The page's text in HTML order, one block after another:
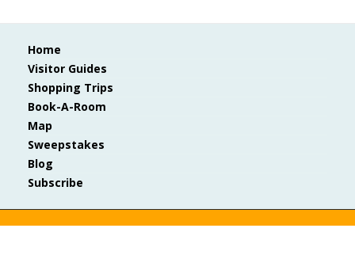
Home
Visitor Guides
Shopping Trips
Book-A-Room
Map
Sweepstakes
Blog
Subscribe